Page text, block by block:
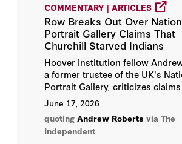
Henry A. Kissinger
Iván Duque
John Bew
John H. Cochrane
John O'Sullivan
COMMENTARY | ARTICLES
Row Breaks Out Over
Portrait Gallery Claims That
Churchill Starved Indians
Hoover Institution fellow
a former trustee of the UK's
Portrait Gallery, criticizes
about Winston Churchill in a
there.
June 17, 2026
quoting Andrew Roberts via The
Independent